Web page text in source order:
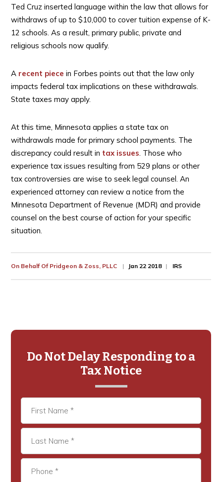
Ted Cruz inserted language within the law that allows for
withdraws of up to $10,000 to cover tuition expense of K-
12 schools. As a result, primary public, private and
religious schools now qualify.
A recent piece in Forbes points out that the law only
impacts federal tax implications on these withdrawals.
State taxes may apply.
At this time, Minnesota applies a state tax on
withdrawals made for primary school payments. The
discrepancy could result in tax issues. Those who
experience tax issues resulting from 529 plans or other
tax controversies are wise to seek legal counsel. An
experienced attorney can review a notice from the
Minnesota Department of Revenue (MDR) and provide
counsel on the best course of action for your specific
situation.
On Behalf Of Pridgeon & Zoss, PLLC Jan 22 2018 IRS
Primary
Sidebar
Do Not Delay Responding to a
Tax Notice